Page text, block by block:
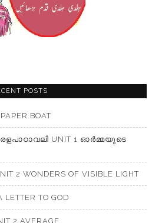
POSTS
BOAT
UNIT 1 ഓർമ്മയുടെ
2 WONDERS OF VISIBLE LIGHT
TO GOD
2 AVERAGE